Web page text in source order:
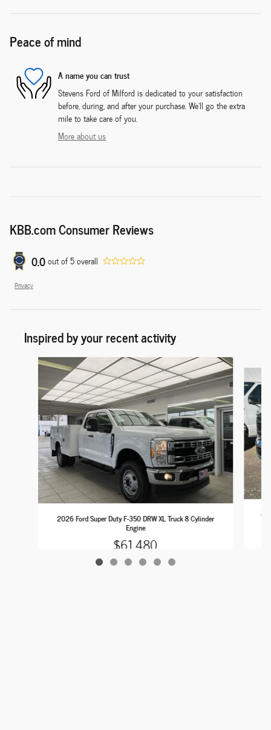
Peace of mind
A name you can trust
Stevens Ford of Milford is dedicated to your satisfaction
before, during, and after your purchase. We'll go the extra
mile to take care of you.
More about us
KBB.com Consumer Reviews
0.0out of5overall
Privacy
Inspired by your recent activity
Slide 1 of 6
2026 Ford Super Duty F-350 DRW XL Truck 8 Cylinder
Engine
$61,480